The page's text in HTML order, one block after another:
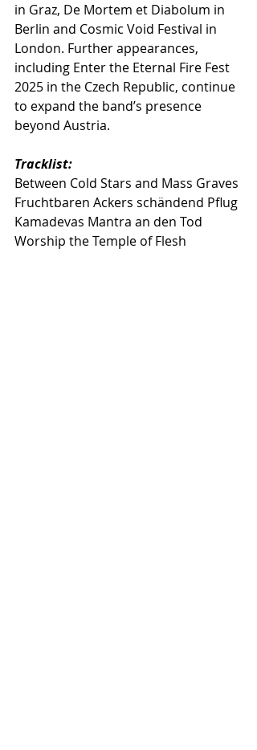
in Graz, De Mortem et Diabolum in
Berlin and Cosmic Void Festival in
London. Further appearances,
including Enter the Eternal Fire Fest
2025 in the Czech Republic, continue
to expand the band’s presence
beyond Austria.
Tracklist:
Between Cold Stars and Mass Graves
Fruchtbaren Ackers schändend Pflug
Kamadevas Mantra an den Tod
Worship the Temple of Flesh